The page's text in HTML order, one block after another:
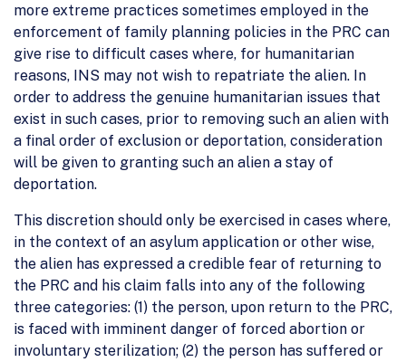
more extreme practices sometimes employed in the
enforcement of family planning policies in the PRC can
give rise to difficult cases where, for humanitarian
reasons, INS may not wish to repatriate the alien. In
order to address the genuine humanitarian issues that
exist in such cases, prior to removing such an alien with
a final order of exclusion or deportation, consideration
will be given to granting such an alien a stay of
deportation.
This discretion should only be exercised in cases where,
in the context of an asylum application or other wise,
the alien has expressed a credible fear of returning to
the PRC and his claim falls into any of the following
three categories: (1) the person, upon return to the PRC,
is faced with imminent danger of forced abortion or
involuntary sterilization; (2) the person has suffered or